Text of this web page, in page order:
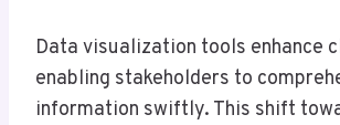
Data visualization tools enhance
enabling stakeholders to
information swiftly. This shift